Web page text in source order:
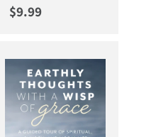
Regular price
$9.99